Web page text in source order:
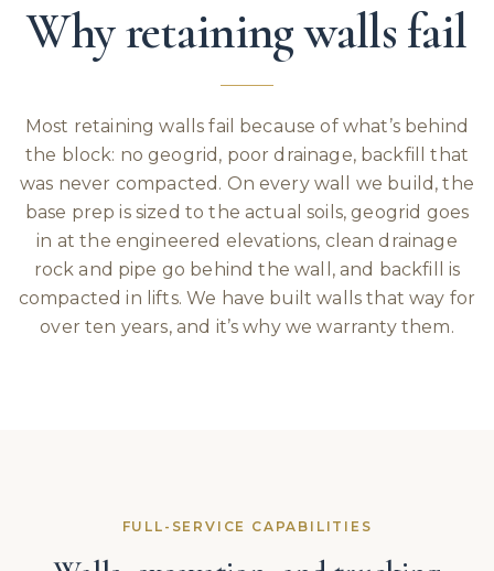
Why retaining walls fail
Most retaining walls fail because of what’s behind
the block: no geogrid, poor drainage, backfill that
was never compacted. On every wall we build, the
base prep is sized to the actual soils, geogrid goes
in at the engineered elevations, clean drainage
rock and pipe go behind the wall, and backfill is
compacted in lifts. We have built walls that way for
over ten years, and it’s why we warranty them.
FULL-SERVICE CAPABILITIES